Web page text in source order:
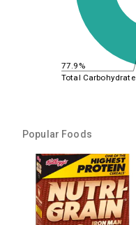
77.9%
Total Carbohydrate
Popular Foods